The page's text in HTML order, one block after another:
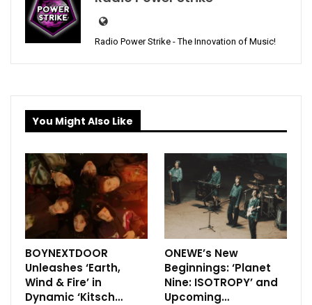
Radio Power Strike - The Innovation of Music!
You Might Also Like
BOYNEXTDOOR
Unleashes ‘Earth,
Wind & Fire’ in
Dynamic ‘Kitsch…
ONEWE’s New
Beginnings: ‘Planet
Nine: ISOTROPY’ and
Upcoming…